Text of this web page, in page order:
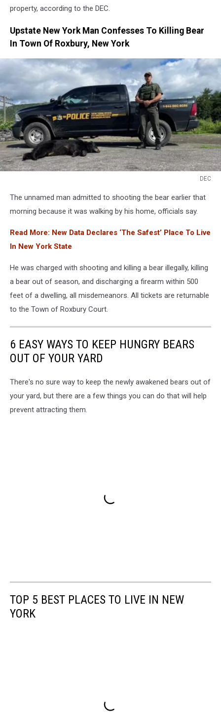
property, according to the DEC.
Upstate New York Man Confesses To Killing Bear
In Town Of Roxbury, New York
DEC
The unnamed man admitted to shooting the bear earlier that
morning because it was walking by his home, officials say.
Read More: New Data Declares ‘The Safest’ Place To Live
In New York State
He was charged with shooting and killing a bear illegally, killing
a bear out of season, and discharging a firearm within 500
feet of a dwelling, all misdemeanors. All tickets are returnable
to the Town of Roxbury Court.
6 EASY WAYS TO KEEP HUNGRY BEARS
OUT OF YOUR YARD
There's no sure way to keep the newly awakened bears out of
your yard, but there are a few things you can do that will help
prevent attracting them.
TOP 5 BEST PLACES TO LIVE IN NEW
YORK